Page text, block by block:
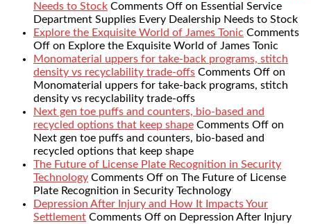
Needs to Stock Comments Off on Essential Service
Department Supplies Every Dealership Needs to Stock
Explore the Exquisite World of James Tonic Comments
Off on Explore the Exquisite World of James Tonic
Monomaterial uppers for take-back programs, stitch
density vs recyclability trade-offs Comments Off on
Monomaterial uppers for take-back programs, stitch
density vs recyclability trade-offs
Next gen toe puffs and counters, bio-based and
recycled options that keep shape Comments Off on
Next gen toe puffs and counters, bio-based and
recycled options that keep shape
The Future of License Plate Recognition in Security
Technology Comments Off on The Future of License
Plate Recognition in Security Technology
Depression After Injury and How It Impacts Your
Settlement Comments Off on Depression After Injury